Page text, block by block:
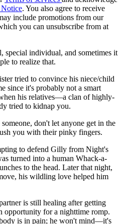
. You also agree to receive
include promotions from our
you can unsubscribe from at
special individual, and sometimes it
to realize that.
tried to convince his niece/child
since it's probably not a smart
his relatives—a clan of highly-
tried to kidnap you.
don't let anyone get in the
you with their pinky fingers.
to defend Gilly from Night's
turned into a human Whack-a-
to the head. Later that night,
his wildling love helped him
is still healing after getting
opportunity for a nighttime romp.
is in pain; he won't mind—it's